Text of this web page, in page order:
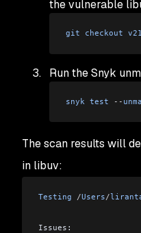
the vulnerable
git checkout v21
Run the Snyk
snyk test --
The scan results will
in libuv:
Testing /Users/
Issues: